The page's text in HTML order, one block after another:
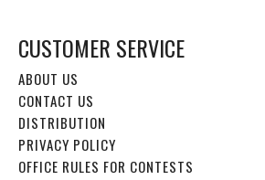
CUSTOMER SERVICE
ABOUT US
CONTACT US
DISTRIBUTION
PRIVACY POLICY
OFFICE RULES FOR CONTESTS